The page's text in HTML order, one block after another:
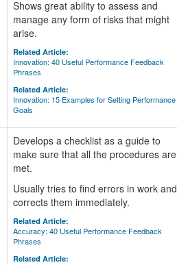
Shows great ability to assess and
manage any form of risks that might
arise.
Related Article:
Innovation: 40 Useful Performance Feedback
Phrases
Related Article:
Innovation: 15 Examples for Setting Performance
Goals
Develops a checklist as a guide to
make sure that all the procedures are
met.
Usually tries to find errors in work and
corrects them immediately.
Related Article:
Accuracy: 40 Useful Performance Feedback
Phrases
Related Article: